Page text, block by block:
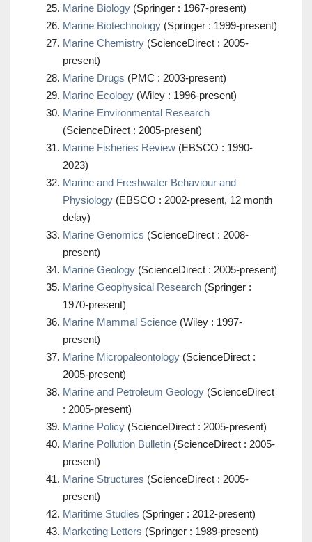
Marine Biology (Springer : 1967-present)
Marine Biotechnology (Springer : 1999-present)
Marine Chemistry (ScienceDirect : 2005-
present)
Marine Drugs (PMC : 2003-present)
Marine Ecology (Wiley : 1996-present)
Marine Environmental Research
(ScienceDirect : 2005-present)
Marine Fisheries Review (EBSCO : 1990-
2023)
Marine and Freshwater Behaviour and
Physiology (EBSCO : 2002-present, 12 month
delay)
Marine Genomics (ScienceDirect : 2008-
present)
Marine Geology (ScienceDirect : 2005-present)
Marine Geophysical Research (Springer :
1970-present)
Marine Mammal Science (Wiley : 1997-
present)
Marine Micropaleontology (ScienceDirect :
2005-present)
Marine and Petroleum Geology (ScienceDirect
: 2005-present)
Marine Policy (ScienceDirect : 2005-present)
Marine Pollution Bulletin (ScienceDirect : 2005-
present)
Marine Structures (ScienceDirect : 2005-
present)
Maritime Studies (Springer : 2012-present)
Marketing Letters (Springer : 1989-present)